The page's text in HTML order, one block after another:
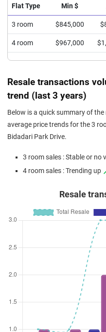
Flat Type Min $
3 room $845,000
4 room $967,000
Resale transactions
trend (last 3 years)
Below is a quick summary of
average price trends for the 3
Bidadari Park Drive.
3 room sales : Stable or no
4 room sales : Trending up
Resale